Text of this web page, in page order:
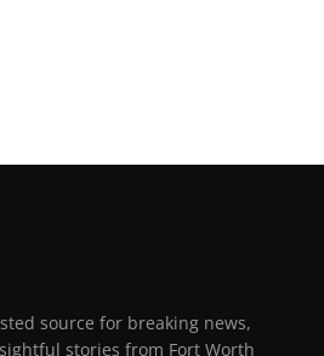
source for breaking news,
stories from Fort Worth